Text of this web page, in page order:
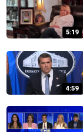
5:19
4:59